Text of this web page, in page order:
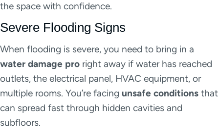
the space with confidence.
Severe Flooding Signs
When flooding is severe, you need to bring in a
water damage pro right away if water has reached
outlets, the electrical panel, HVAC equipment, or
multiple rooms. You’re facing unsafe conditions that
can spread fast through hidden cavities and
subfloors.